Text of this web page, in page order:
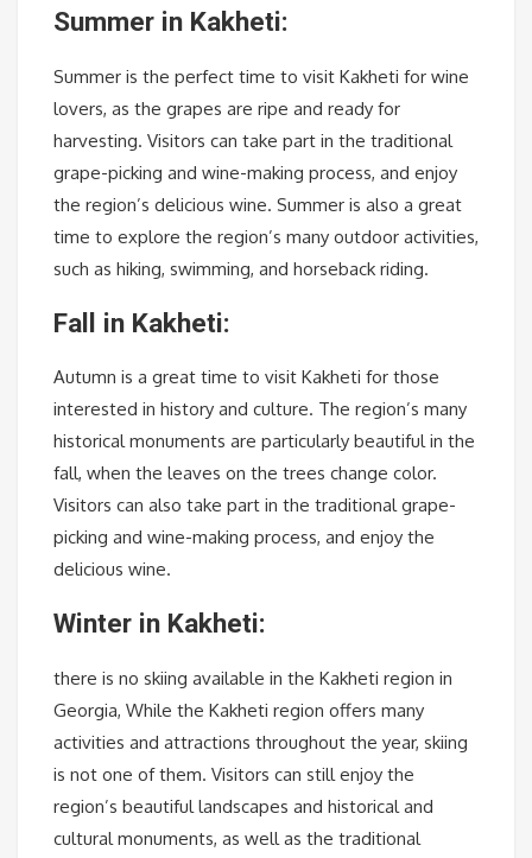
Summer in Kakheti:
Summer is the perfect time to visit Kakheti for wine
lovers, as the grapes are ripe and ready for
harvesting. Visitors can take part in the traditional
grape-picking and wine-making process, and enjoy
the region’s delicious wine. Summer is also a great
time to explore the region’s many outdoor activities,
such as hiking, swimming, and horseback riding.
Fall in Kakheti:
Autumn is a great time to visit Kakheti for those
interested in history and culture. The region’s many
historical monuments are particularly beautiful in the
fall, when the leaves on the trees change color.
Visitors can also take part in the traditional grape-
picking and wine-making process, and enjoy the
delicious wine.
Winter in Kakheti:
there is no skiing available in the Kakheti region in
Georgia, While the Kakheti region offers many
activities and attractions throughout the year, skiing
is not one of them. Visitors can still enjoy the
region’s beautiful landscapes and historical and
cultural monuments, as well as the traditional